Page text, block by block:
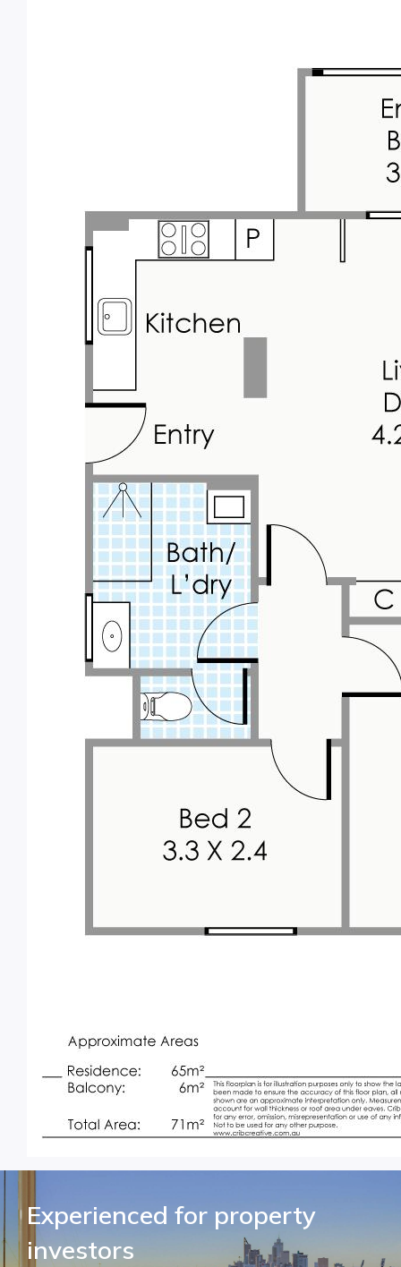
restaurants are a short walk away on
convenience is waiting for you to enjoy.
lock and leave city base, or will be an
excellent investment property in an easy to
rent of around $600 per week - an approx 6 -
6.5% rental return!
We expect enormous interest, and
recommend acting quickly to avoid
disappointment.
Russell White 0419 903
russell@parkproperty.com.au
Experienced for property
investors